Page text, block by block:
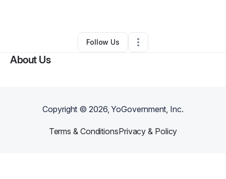
•Donna,TX•0 Connections
Follow Us
About Us
Copyright ©2026, YoGovernment, Inc.
Terms & ConditionsPrivacy & Policy